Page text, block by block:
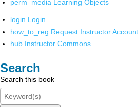
perm_media Learning Objects
login Login
how_to_reg Request Instructor Account
hub Instructor Commons
Search
Search this book